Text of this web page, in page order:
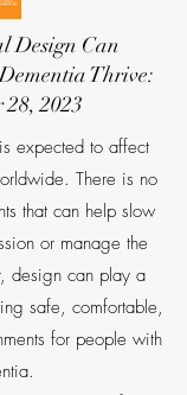
Design Can
Thrive:
28, 2023
expected to affect
There is no
that can help slow
or manage the
design can play a
safe, comfortable,
for people with